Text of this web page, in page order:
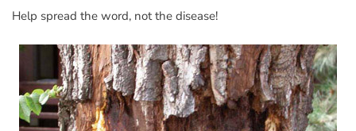
Help spread the word, not the disease!